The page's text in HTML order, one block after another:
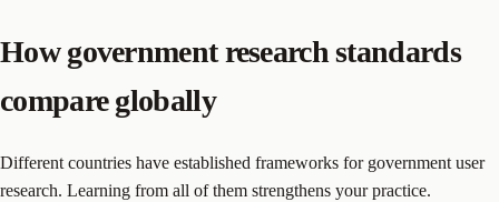
How government research standards
compare globally
Different countries have established frameworks for government user
research. Learning from all of them strengthens your practice.